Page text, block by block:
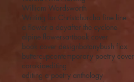
William Wordsworth
Writing for Christchurcha fine line
a flower a dayafter the cyclone
alpine flowersartbook cover
book cover designbotanybush flax
buttercupcontemporary poetry cover
corokiaediting
editing a poetry anthology